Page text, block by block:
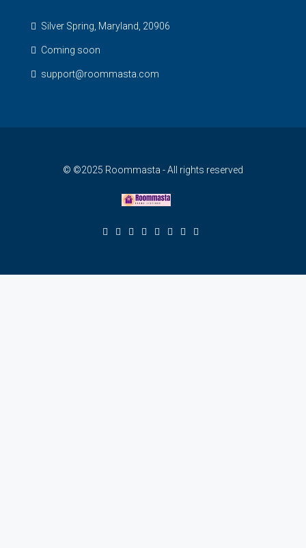
Silver Spring, Maryland, 20906
Coming soon
support@roommasta.com
© ©2025 Roommasta - All rights reserved